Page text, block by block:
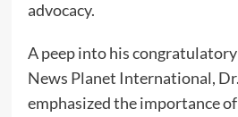
advocacy.
A peep into his
News Planet International,
emphasized the importance